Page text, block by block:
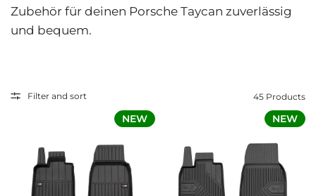
Zubehör für deinen Porsche Taycan zuverlässig
und bequem.
Filter and sort 45 Products
NEW NEW